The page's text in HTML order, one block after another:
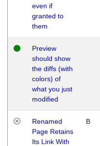
even if
granted to
them
Preview
should show
the diffs (with
colors) of
what you just
modified
Renamed
Page Retains
Its Link With
B